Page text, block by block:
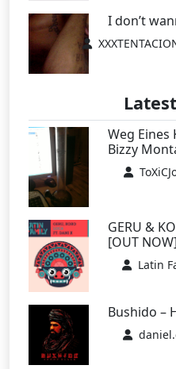
I don’t
Weg Eines
Bizzy
GERU &
[OUT NOW]
Latin
Bushido –